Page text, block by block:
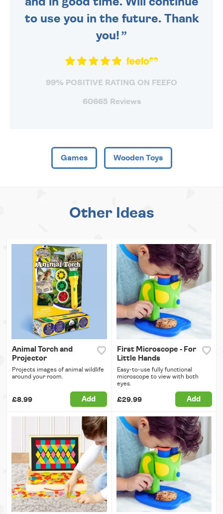
to use you in the future. Thank
you!
99% POSITIVE RATING ON FEEFO
60665 Reviews
Games Wooden Toys
Other Ideas
Animal Torch and
Projector
Projects images of animal wildlife
around your room.
£8.99 Add
First Microscope - For
Little Hands
Easy-to-use fully functional
microscope to view with both
eyes.
£29.99 Add